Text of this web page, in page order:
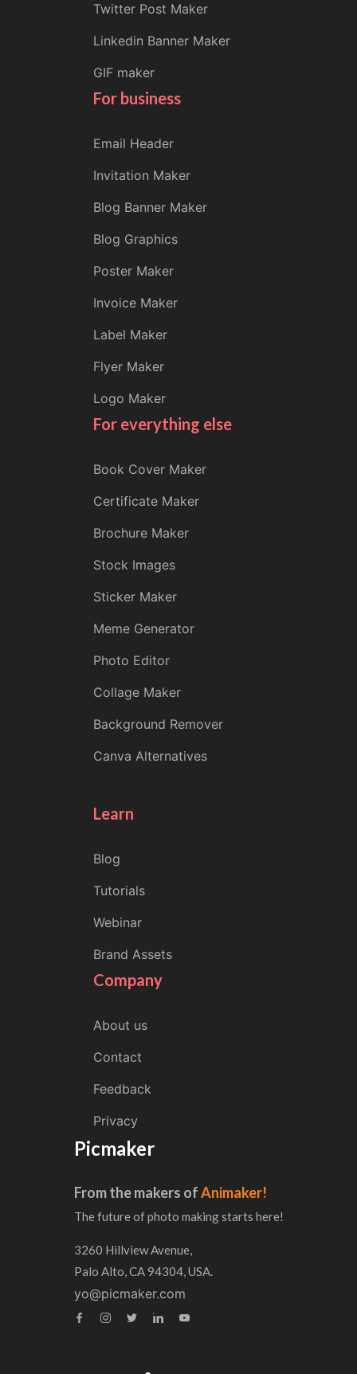
Twitter Post Maker
Linkedin Banner Maker
GIF maker
For business
Email Header
Invitation Maker
Blog Banner Maker
Blog Graphics
Poster Maker
Invoice Maker
Label Maker
Flyer Maker
Logo Maker
For everything else
Book Cover Maker
Certificate Maker
Brochure Maker
Stock Images
Sticker Maker
Meme Generator
Photo Editor
Collage Maker
Background Remover
Canva Alternatives
Learn
Blog
Tutorials
Webinar
Brand Assets
Company
About us
Contact
Feedback
Privacy
Picmaker
From the makers ofAnimaker!
The future of photo making starts here!
3260 Hillview Avenue,
Palo Alto, CA 94304, USA.
yo@picmaker.com